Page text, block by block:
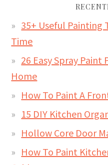
35+ Useful Painting
Time
26 Easy Spray Paint
Home
How To Paint A
15 DIY Kitchen
Hollow Core Door
How To Paint